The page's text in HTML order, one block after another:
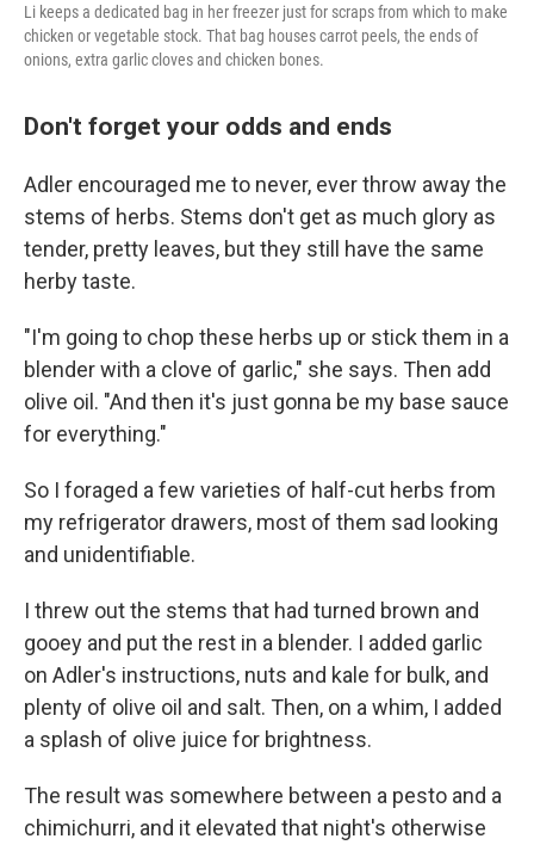
Li keeps a dedicated bag in her freezer just for scraps from which to make
chicken or vegetable stock. That bag houses carrot peels, the ends of
onions, extra garlic cloves and chicken bones.
Don't forget your odds and ends
Adler encouraged me to never, ever throw away the
stems of herbs. Stems don't get as much glory as
tender, pretty leaves, but they still have the same
herby taste.
"I'm going to chop these herbs up or stick them in a
blender with a clove of garlic," she says. Then add
olive oil. "And then it's just gonna be my base sauce
for everything."
So I foraged a few varieties of half-cut herbs from
my refrigerator drawers, most of them sad looking
and unidentifiable.
I threw out the stems that had turned brown and
gooey and put the rest in a blender. I added garlic
on Adler's instructions, nuts and kale for bulk, and
plenty of olive oil and salt. Then, on a whim, I added
a splash of olive juice for brightness.
The result was somewhere between a pesto and a
chimichurri, and it elevated that night's otherwise